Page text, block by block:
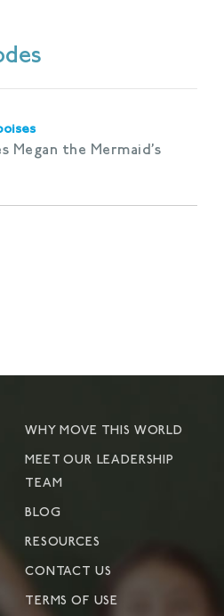
Megan the Mermaid’s
WHY MOVE THIS WORLD
MEET OUR LEADERSHIP
TEAM
BLOG
RESOURCES
CONTACT US
TERMS OF USE